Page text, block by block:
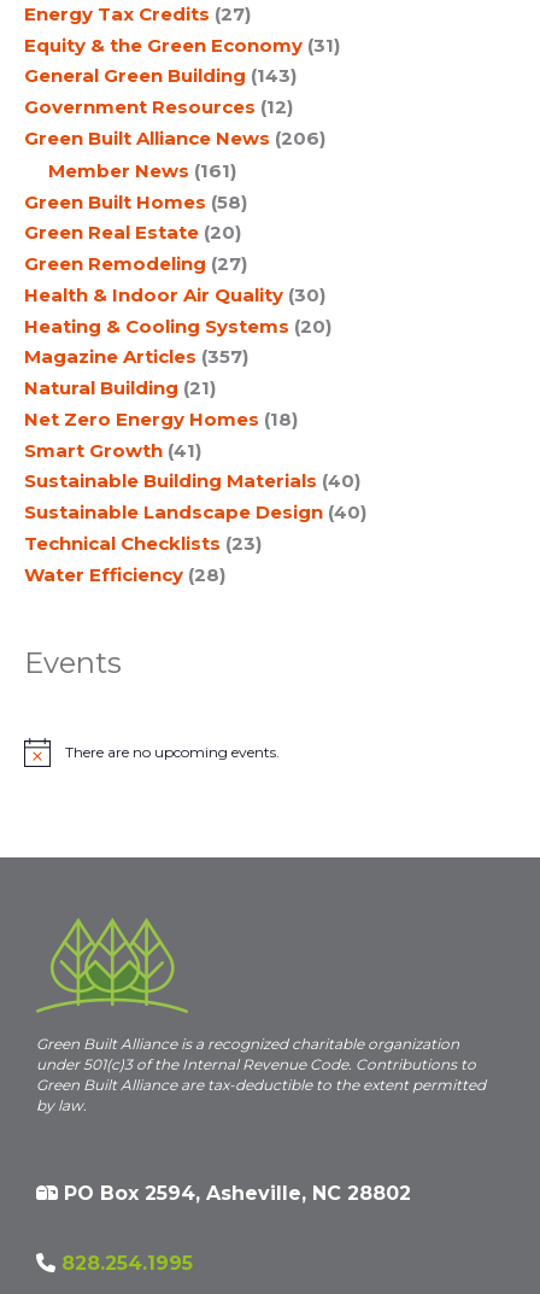
Energy Tax Credits (27)
Equity & the Green Economy (31)
General Green Building (143)
Government Resources (12)
Green Built Alliance News (206)
Member News (161)
Green Built Homes (58)
Green Real Estate (20)
Green Remodeling (27)
Health & Indoor Air Quality (30)
Heating & Cooling Systems (20)
Magazine Articles (357)
Natural Building (21)
Net Zero Energy Homes (18)
Smart Growth (41)
Sustainable Building Materials (40)
Sustainable Landscape Design (40)
Technical Checklists (23)
Water Efficiency (28)
Events
N
e
There are no upcoming events.
Green Built Alliance is a recognized charitable organization
under 501(c)3 of the Internal Revenue Code. Contributions to
Green Built Alliance are tax-deductible to the extent permitted
by law.
PO Box 2594, Asheville, NC 28802
828.254.1995